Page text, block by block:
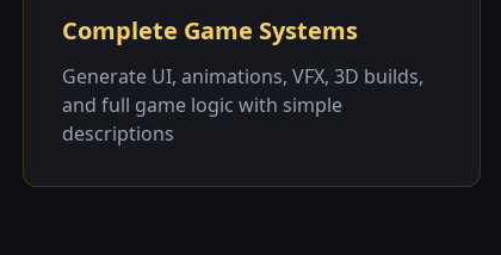
Complete Game Systems
Generate UI, animations, VFX, 3D builds,
and full game logic with simple
descriptions